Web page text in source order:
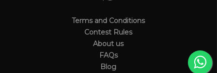
Terms and Conditions
Contest Rules
About us
FAQs
Blog